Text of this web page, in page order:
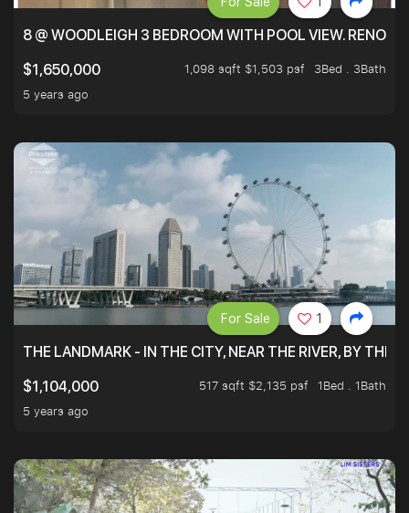
8 @ WOODLEIGH 3 BEDROOM WITH POOL VIEW.
$1,650,000
1,098 sqft $1,503 psf
3Bed . 3Bath
5 years ago
THE LANDMARK - IN THE CITY, NEAR THE RIVER, BY THE
$1,104,000
517 sqft $2,135 psf
1Bed . 1Bath
5 years ago
For Sale 1